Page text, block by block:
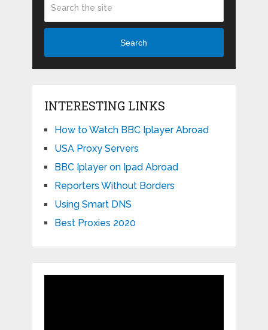
Search
INTERESTING LINKS
How to Watch BBC Iplayer Abroad
USA Proxy Servers
BBC Iplayer on Ipad Abroad
Reporters Without Borders
Using Smart DNS
Best Proxies 2020